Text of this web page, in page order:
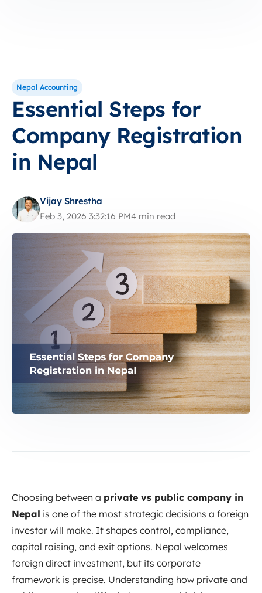
Nepal Accounting
Essential Steps for
Company Registration
in Nepal
Vijay Shrestha
Feb 3, 2026 3:32:16 PM4 min read
Choosing between a private vs public company in
Nepal is one of the most strategic decisions a foreign
investor will make. It shapes control, compliance,
capital raising, and exit options. Nepal welcomes
foreign direct investment, but its corporate
framework is precise. Understanding how private and